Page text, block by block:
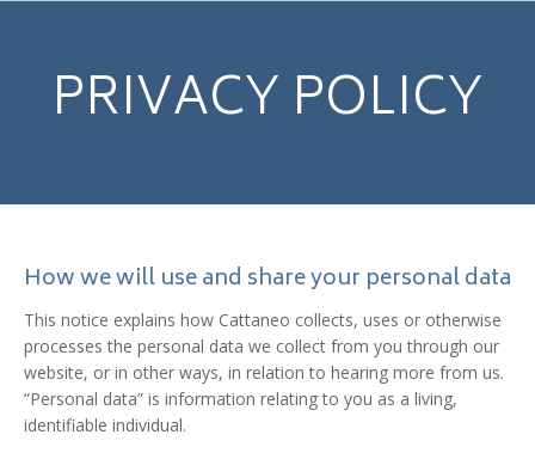
PRIVACY POLICY
How we will use and share your personal data
This notice explains how Cattaneo collects, uses or otherwise
processes the personal data we collect from you through our
website, or in other ways, in relation to hearing more from us.
“Personal data” is information relating to you as a living,
identifiable individual.